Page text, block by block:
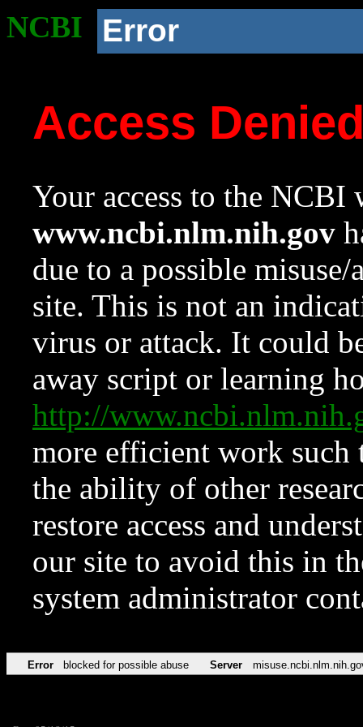
NCBI Error
Access
Your access to the NCBI
www.ncbi.nlm.nih.gov
due to a possible
site. This is not an
virus or attack. It could
away script or learning
http://
more efficient work such
the ability of other
restore access and
our site to avoid this in
system administrator
Error blocked for possible abuse Server